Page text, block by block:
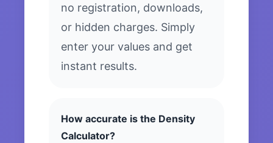
no registration, downloads,
or hidden charges. Simply
enter your values and get
instant results.
How accurate is the Density
Calculator?